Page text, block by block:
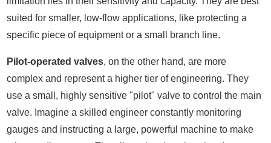
suited for smaller, low-flow applications, like protecting a
specific piece of equipment or a small branch line.
Pilot-operated valves, on the other hand, are more
complex and represent a higher tier of engineering. They
use a small, highly sensitive "pilot" valve to control the main
valve. Imagine a skilled engineer constantly monitoring
gauges and instructing a large, powerful machine to make